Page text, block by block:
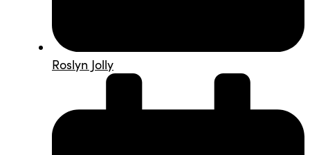
Roslyn Jolly